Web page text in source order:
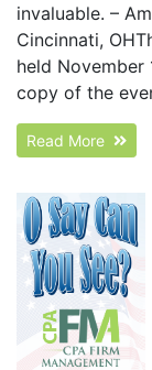
invaluable. –
Cincinnati,
held November
copy of the
Read More